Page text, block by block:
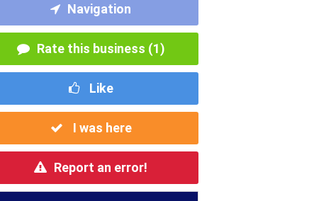
Navigation
Rate this business (1)
Like
I was here
Report an error!